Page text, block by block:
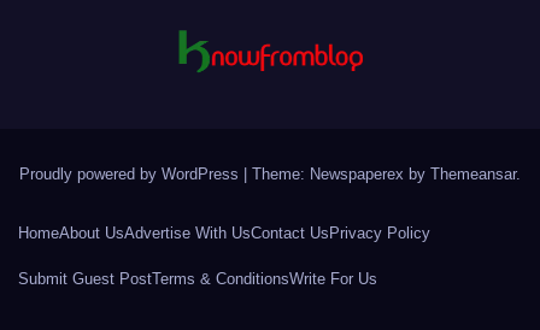
Proudly powered by WordPress Theme: Newspaperex by Themeansar.
HomeAbout UsAdvertise With UsContact UsPrivacy Policy
Submit Guest PostTerms & ConditionsWrite For Us